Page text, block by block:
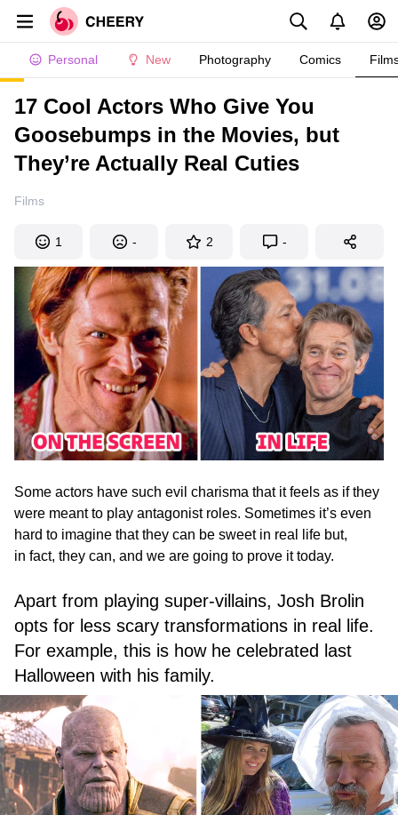
Personal New Photography Comics
17 Cool Actors Who Give You
Goosebumps in the Movies, but
They’re Actually Real Cuties
Films
1 - 2 -
Some actors have such evil charisma that it feels as if they
were meant to play antagonist roles. Sometimes it’s even
hard to imagine that they can be sweet in real life but,
in fact, they can, and we are going to prove it today.
Apart from playing super-villains, Josh Brolin
opts for less scary transformations in real life.
For example, this is how he celebrated last
Halloween with his family.